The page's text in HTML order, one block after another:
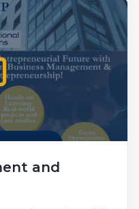
and